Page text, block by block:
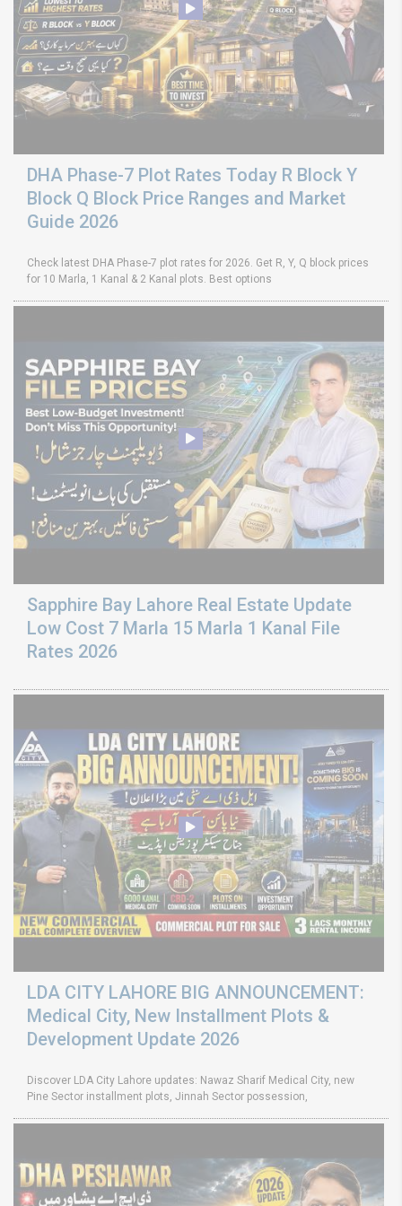
DHA Phase-7 Plot Rates Today R Block Y
Block Q Block Price Ranges and Market
Guide 2026
Check latest DHA Phase-7 plot rates for 2026. Get R, Y, Q block prices
for 10 Marla, 1 Kanal & 2 Kanal plots. Best options
Sapphire Bay Lahore Real Estate Update
Low Cost 7 Marla 15 Marla 1 Kanal File
Rates 2026
LDA CITY LAHORE BIG ANNOUNCEMENT:
Medical City, New Installment Plots &
Development Update 2026
Discover LDA City Lahore updates: Nawaz Sharif Medical City, new
Pine Sector installment plots, Jinnah Sector possession,